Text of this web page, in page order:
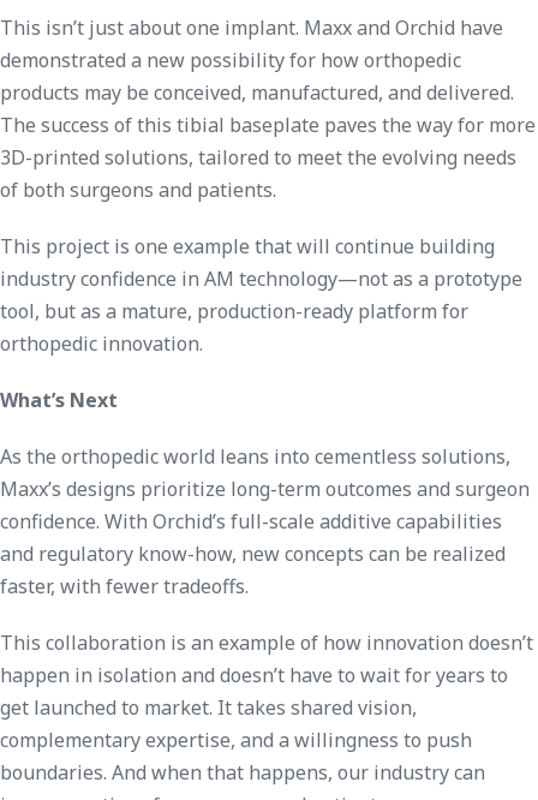
This isn’t just about one implant. Maxx and Orchid have
demonstrated a new possibility for how orthopedic
products may be conceived, manufactured, and delivered.
The success of this tibial baseplate paves the way for more
3D-printed solutions, tailored to meet the evolving needs
of both surgeons and patients.
This project is one example that will continue building
industry confidence in AM technology—not as a prototype
tool, but as a mature, production-ready platform for
orthopedic innovation.
What’s Next
As the orthopedic world leans into cementless solutions,
Maxx’s designs prioritize long-term outcomes and surgeon
confidence. With Orchid’s full-scale additive capabilities
and regulatory know-how, new concepts can be realized
faster, with fewer tradeoffs.
This collaboration is an example of how innovation doesn’t
happen in isolation and doesn’t have to wait for years to
get launched to market. It takes shared vision,
complementary expertise, and a willingness to push
boundaries. And when that happens, our industry can